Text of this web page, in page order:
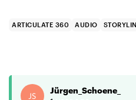
ARTICULATE 360 AUDIO
Jürgen_Schoene_